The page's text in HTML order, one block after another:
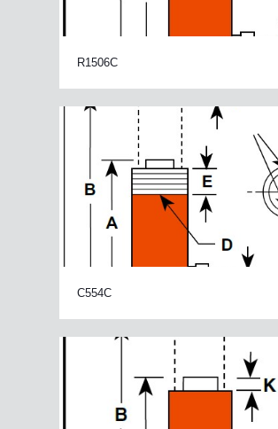
R1506C
C554C